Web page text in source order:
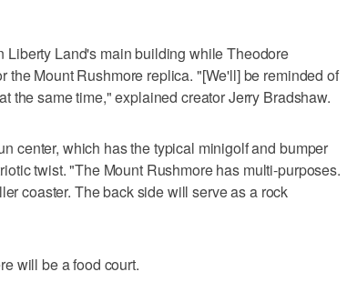
Liberty Land's main building while Theodore
the Mount Rushmore replica. "[We'll] be reminded of
the same time," explained creator Jerry Bradshaw.
center, which has the typical minigolf and bumper
twist. "The Mount Rushmore has multi-purposes.
coaster. The back side will serve as a rock
will be a food court.